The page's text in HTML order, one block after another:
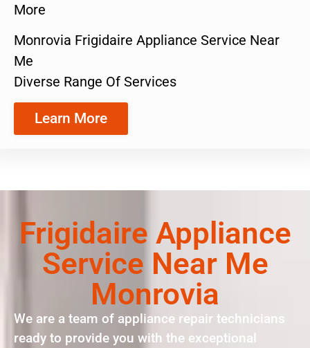
More
Monrovia Frigidaire Appliance Service Near
Me
Diverse Range Of Services
Learn More
Frigidaire Appliance
Service Near Me
Monrovia
We are a team of appliance repair technicians
ready to provide you with the exceptional